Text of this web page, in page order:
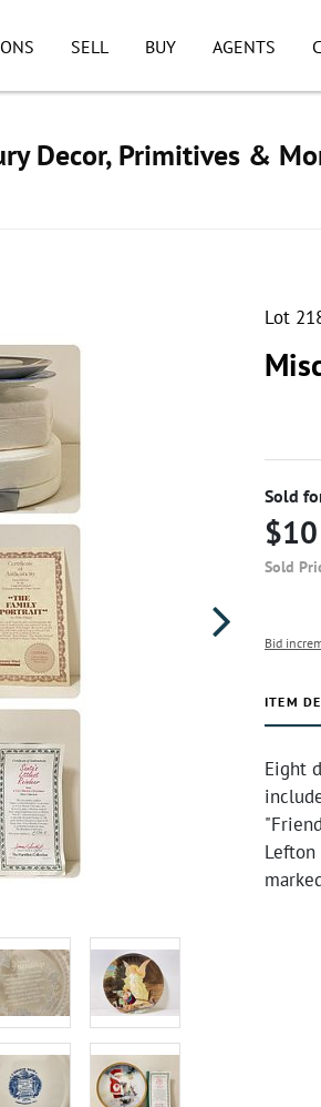
SELL BUY AGENTS
Decor, Primitives &
Lot
Sold
$10
Sold
Bid
ITEM
Eight
Lefton